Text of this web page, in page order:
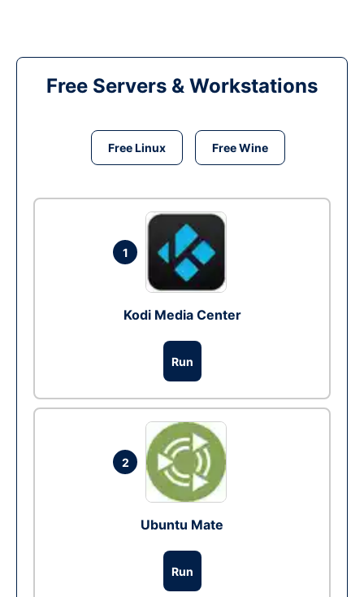
Free Servers & Workstations
Free Linux Free Wine
1
Kodi Media Center
Run
2
Ubuntu Mate
Run